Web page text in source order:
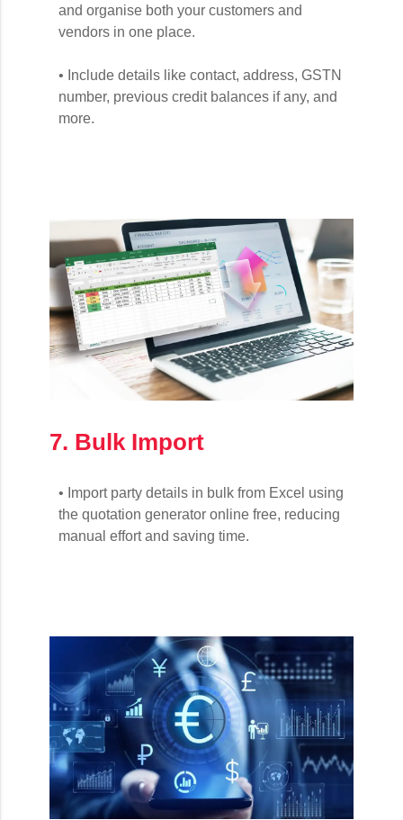
and organise both your customers and
vendors in one place.
• Include details like contact, address, GSTN
number, previous credit balances if any, and
more.
7. Bulk Import
• Import party details in bulk from Excel using
the quotation generator online free, reducing
manual effort and saving time.